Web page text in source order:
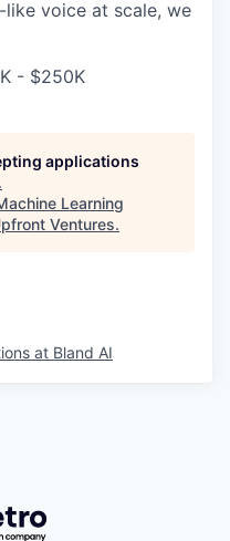
like voice at scale, we
- $250K
applications
.
Learning
Ventures.
at Bland AI
Getro.com